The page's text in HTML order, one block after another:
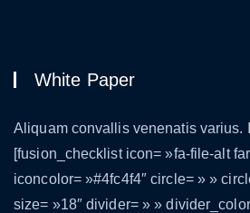
White Paper
Aliquam convallis venenatis varius.
[fusion_checklist icon= »fa-file-alt
iconcolor= »#4fc4f4″ circle= » »
size= »18″ divider= » »